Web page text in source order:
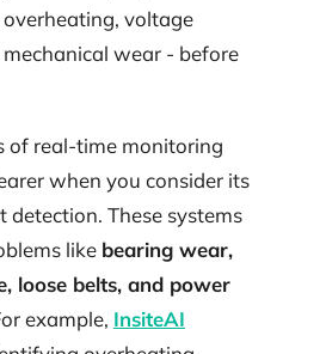
overheating, voltage
wear - before
of real-time monitoring
when you consider its
detection. These systems
like bearing wear,
loose belts, and power
example, InsiteAI